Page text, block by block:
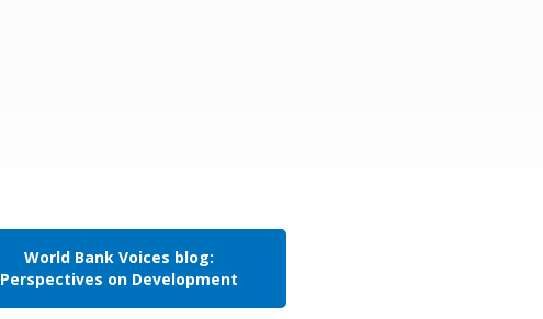
World Bank Voices blog:
Perspectives on Development